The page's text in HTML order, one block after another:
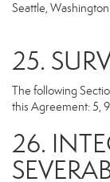
Seattle,
25.
The following
this Agreement: 5,
26.